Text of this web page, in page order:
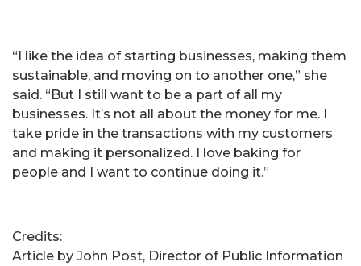
“I like the idea of starting businesses, making them
sustainable, and moving on to another one,” she
said. “But I still want to be a part of all my
businesses. It’s not all about the money for me. I
take pride in the transactions with my customers
and making it personalized. I love baking for
people and I want to continue doing it.”
Credits:
Article by John Post, Director of Public Information